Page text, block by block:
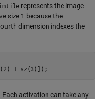
imtile represents the image
size 1 because the
dimension indexes the
1 sz(3)]);
activation can take any